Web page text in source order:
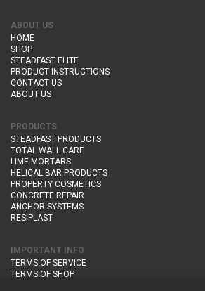
ABOUT US
HOME
SHOP
STEADFAST ELITE
PRODUCT INSTRUCTIONS
CONTACT US
ABOUT US
PRODUCTS
STEADFAST PRODUCTS
TOTAL WALL CARE
LIME MORTARS
HELICAL BAR PRODUCTS
PROPERTY COSMETICS
CONCRETE REPAIR
ANCHOR SYSTEMS
RESIPLAST
IMPORTANT INFO
TERMS OF SERVICE
TERMS OF SHOP